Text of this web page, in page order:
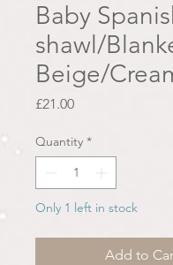
Baby
shawl/
Beige/
£21.00Price
Quantity *
Only 1 left in stock
Add to